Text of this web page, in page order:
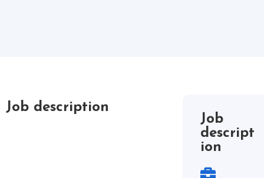
Job description
Job
descript
ion